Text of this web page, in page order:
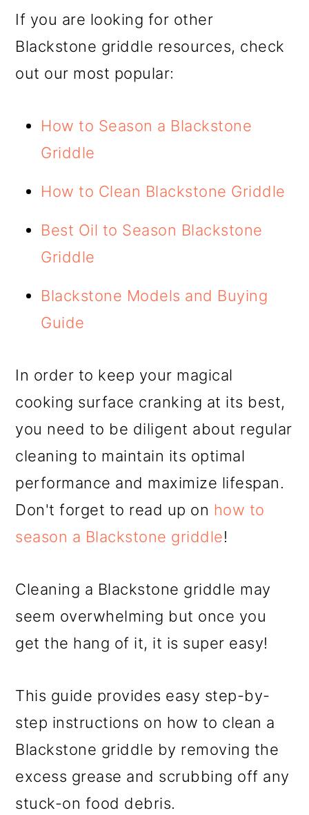
If you are looking for other
Blackstone griddle resources, check
out our most popular:
How to Season a Blackstone
Griddle
How to Clean Blackstone Griddle
Best Oil to Season Blackstone
Griddle
Blackstone Models and Buying
Guide
In order to keep your magical
cooking surface cranking at its best,
you need to be diligent about regular
cleaning to maintain its optimal
performance and maximize lifespan.
Don't forget to read up on how to
season a Blackstone griddle!
Cleaning a Blackstone griddle may
seem overwhelming but once you
get the hang of it, it is super easy!
This guide provides easy step-by-
step instructions on how to clean a
Blackstone griddle by removing the
excess grease and scrubbing off any
stuck-on food debris.